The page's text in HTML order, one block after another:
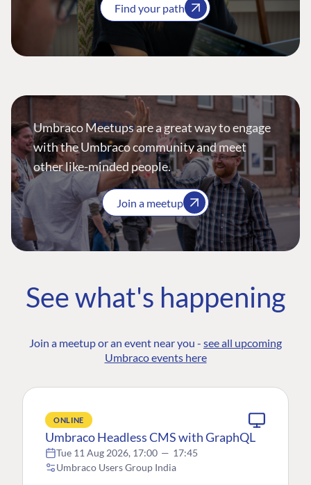
Find your path
Umbraco Meetups are a great way to engage
with the Umbraco community and meet
other like-minded people.
Join a meetup
See what's happening
Join a meetup or an event near you - see all upcoming
Umbraco events here
ONLINE
Umbraco Headless CMS with GraphQL
Tue 11 Aug 2026, 17:00 — 17:45
Umbraco Users Group India